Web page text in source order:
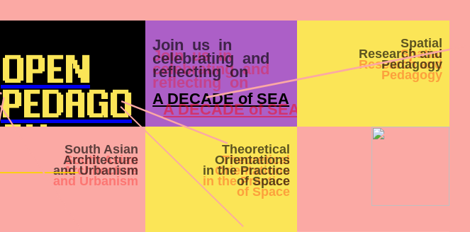
OPEN
PEDAGO
Join us in
celebrating and
reflecting on
A DECADE of SEA
Spatial
Research and
Pedagogy
South Asian
Architecture
and Urbanism
Theoretical
Orientations
in the Practice
of Space